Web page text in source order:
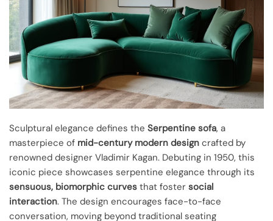
Sculptural elegance defines the Serpentine sofa, a
masterpiece of mid-century modern design crafted by
renowned designer Vladimir Kagan. Debuting in 1950, this
iconic piece showcases serpentine elegance through its
sensuous, biomorphic curves that foster social
interaction. The design encourages face-to-face
conversation, moving beyond traditional seating